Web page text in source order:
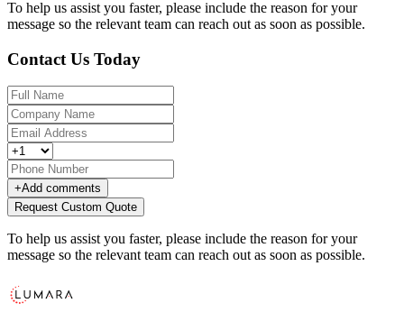
To help us assist you faster, please include the reason for your
message so the relevant team can reach out as soon as possible.
Contact Us Today
+Add comments
Request Custom Quote
To help us assist you faster, please include the reason for your
message so the relevant team can reach out as soon as possible.